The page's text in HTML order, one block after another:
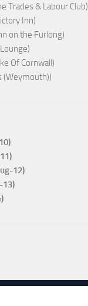
Trades & Labour Club)
Inn)
on the Furlong)
Of Cornwall)
(Weymouth))
12)
13)